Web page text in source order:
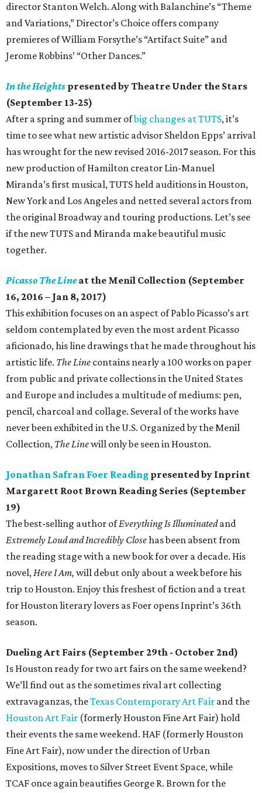
director Stanton Welch. Along with Balanchine’s “Theme
and Variations,” Director’s Choice offers company
premieres of William Forsythe’s “Artifact Suite” and
Jerome Robbins’ “Other Dances.”
In the Heights presented by Theatre Under the Stars
(September 13-25)
After a spring and summer ofbig changes at TUTS, it’s
time to see what new artistic advisor Sheldon Epps’ arrival
has wrought for the new revised 2016-2017 season. For this
new production of Hamilton creator Lin-Manuel
Miranda’s first musical, TUTS held auditions in Houston,
New York and Los Angeles and netted several actors from
the original Broadway and touring productions. Let’s see
if the new TUTS and Miranda make beautiful music
together.
Picasso The Lineat the Menil Collection (September
16, 2016 – Jan 8, 2017)
This exhibition focuses on an aspect of Pablo Picasso’s art
seldom contemplated by even the most ardent Picasso
aficionado, his line drawings that he made throughout his
artistic life. The Line contains nearly a 100 works on paper
from public and private collections in the United States
and Europe and includes a multitude of mediums: pen,
pencil, charcoal and collage. Several of the works have
never been exhibited in the U.S. Organized by the Menil
Collection, The Linewill only be seen in Houston.
Jonathan Safran Foer Reading presented by Inprint
Margarett Root Brown Reading Series (September
19)
The best-selling author ofEverything Is Illuminatedand
Extremely Loud and Incredibly Closehas been absent from
the reading stage with a new book for over a decade. His
novel,Here I Am, will debut only about a week before his
trip to Houston. Enjoy this freshest of fiction and a treat
for Houston literary lovers as Foer opens Inprint’s 36th
season.
Dueling Art Fairs (September 29th - October 2nd)
Is Houston ready for two art fairs on the same weekend?
We’ll find out as the sometimes rival art collecting
extravaganzas, theTexas Contemporary Art Fair and the
Houston Art Fair (formerly Houston Fine Art Fair) hold
their events the same weekend. HAF (formerly Houston
Fine Art Fair), now under the direction of Urban
Expositions, moves to Silver Street Event Space, while
TCAF once again beautifies George R. Brown for the